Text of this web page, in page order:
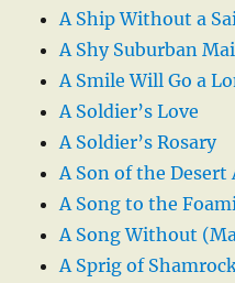
A Ship Without a
A Shy Suburban
A Smile Will Go a
A Soldier’s Love
A Soldier’s Rosary
A Son of the Desert
A Song to the
A Song Without
A Sprig of